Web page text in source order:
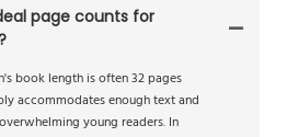
page counts for
book length is often 32 pages
accommodates enough text and
young readers. In